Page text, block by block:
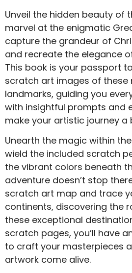
Unveil the hidden beauty of
marvel at the enigmatic
capture the grandeur of
and recreate the elegance
This book is your passport
scratch art images of these
landmarks, guiding you
with insightful prompts and
make your artistic journey a
Unearth the magic within
wield the included scratch
the vibrant colors beneath
adventure doesn’t stop
scratch art map and trace
continents, discovering the
these exceptional
scratch pages, you’ll have
to craft your masterpieces
artwork come alive.